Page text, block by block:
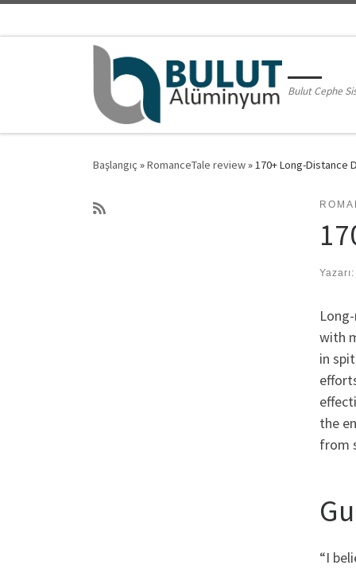
Bulut Cephe
Başlangıç »RomanceTale review»170+ Long-Distance
with
in
the
from
“I